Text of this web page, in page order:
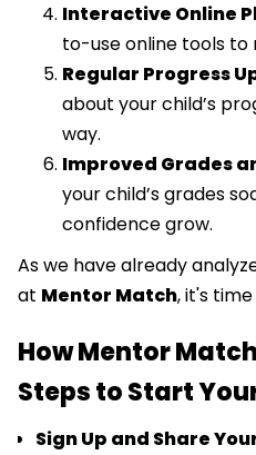
Interactive Online
to-use online tools to
Regular Progress
about your child’s
way.
Improved Grades
your child’s grades
confidence grow.
As we have already
at Mentor Match, it's
How Mentor
Steps to Start
Sign Up and Share